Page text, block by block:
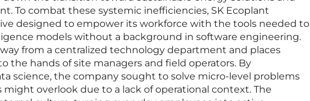
To combat these systemic inefficiencies, SK Ecoplant
designed to empower its workforce with the tools needed to
models without a background in software engineering.
from a centralized technology department and places
the hands of site managers and field operators. By
science, the company sought to solve micro-level problems
overlook due to a lack of operational context. The